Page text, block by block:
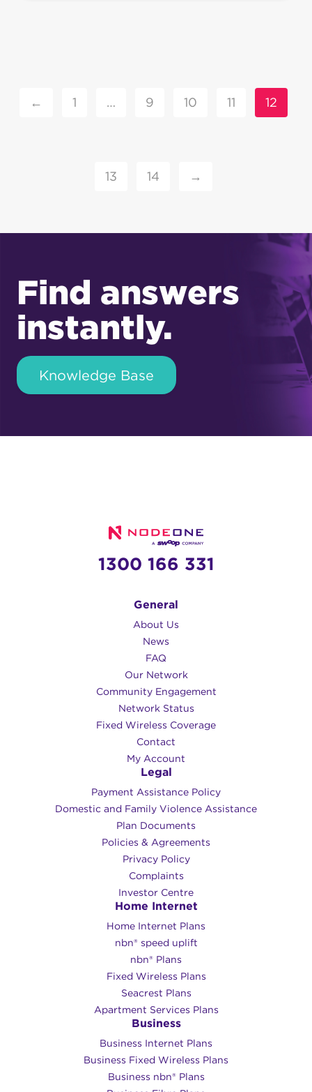
← 1 … 9 10 11 12
13 14 →
Find answers
instantly.
Knowledge Base
1300 166 331
General
About Us
News
FAQ
Our Network
Community Engagement
Network Status
Fixed Wireless Coverage
Contact
My Account
Legal
Payment Assistance Policy
Domestic and Family Violence Assistance
Plan Documents
Policies & Agreements
Privacy Policy
Complaints
Investor Centre
Home Internet
Home Internet Plans
nbn® speed uplift
nbn® Plans
Fixed Wireless Plans
Seacrest Plans
Apartment Services Plans
Business
Business Internet Plans
Business Fixed Wireless Plans
Business nbn® Plans